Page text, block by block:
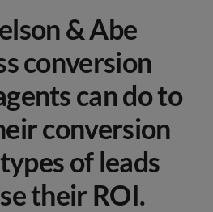
& Abe
conversion
can do to
conversion
of leads
their ROI.